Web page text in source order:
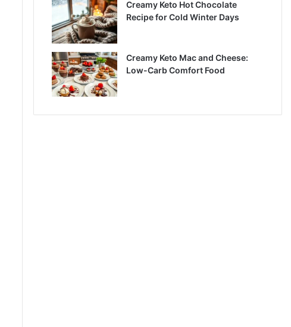
Creamy Keto Hot Chocolate
Recipe for Cold Winter Days
Creamy Keto Mac and Cheese:
Low-Carb Comfort Food